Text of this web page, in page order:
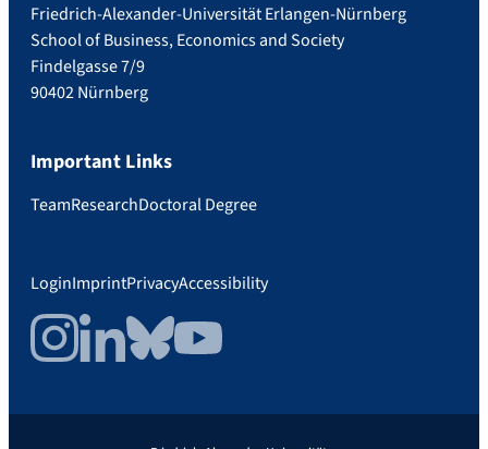
Friedrich-Alexander-Universität Erlangen-Nürnberg
School of Business, Economics and Society
Findelgasse 7/9
90402 Nürnberg
Important Links
TeamResearchDoctoral Degree
LoginImprintPrivacyAccessibility
InstagramLinkedInBlueskyYouTube